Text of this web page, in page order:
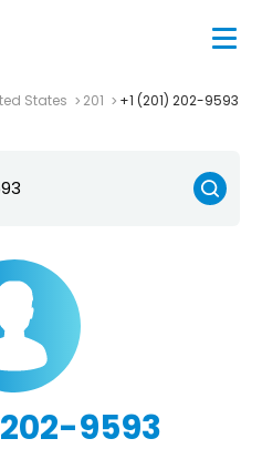
States 201 +1 (201) 202-9593
202-9593